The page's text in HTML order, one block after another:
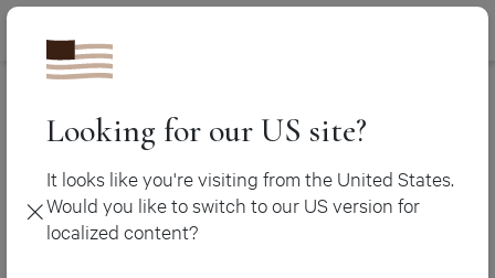
The Gardenia
Modern kitchen
This magnificent modern-style kitchen boasts a
Looking for our US site?
It looks like you're visiting from the United States.
Would you like to switch to our US version for
localized content?